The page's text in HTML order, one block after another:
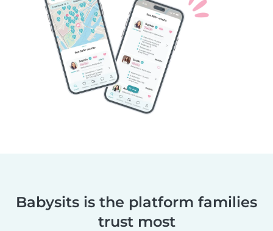
Babysits is the platform families
trust most